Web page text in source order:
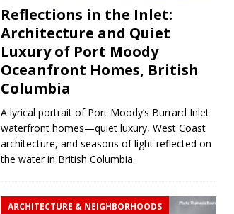
Reflections in the Inlet:
Architecture and Quiet
Luxury of Port Moody
Oceanfront Homes, British
Columbia
A lyrical portrait of Port Moody’s Burrard Inlet
waterfront homes—quiet luxury, West Coast
architecture, and seasons of light reflected on
the water in British Columbia.
ARCHITECTURE & NEIGHBORHOODS